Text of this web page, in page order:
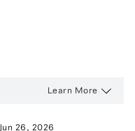
Learn More
Jun 26, 2026